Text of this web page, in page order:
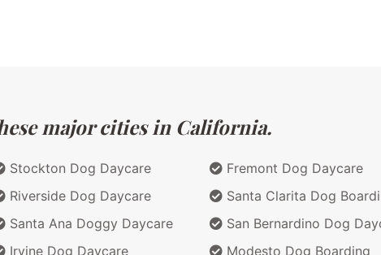
major cities in California.
Stockton Dog Daycare
Riverside Dog Daycare
Santa Ana Doggy Daycare
Irvine Dog Daycare
Fremont Dog Daycare
Santa Clarita Dog
San Bernardino Dog
Modesto Dog Boarding